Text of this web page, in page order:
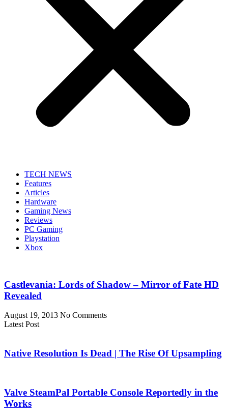
TECH NEWS
Features
Articles
Hardware
Gaming News
Reviews
PC Gaming
Playstation
Xbox
Castlevania: Lords of Shadow – Mirror of Fate HD
Revealed
August 19, 2013 No Comments
Latest Post
Native Resolution Is Dead | The Rise Of Upsampling
Valve SteamPal Portable Console Reportedly in the
Works